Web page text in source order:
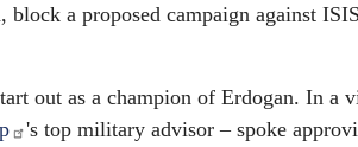
a proposed campaign against
out as a champion of Erdogan. In a
's top military advisor – spoke